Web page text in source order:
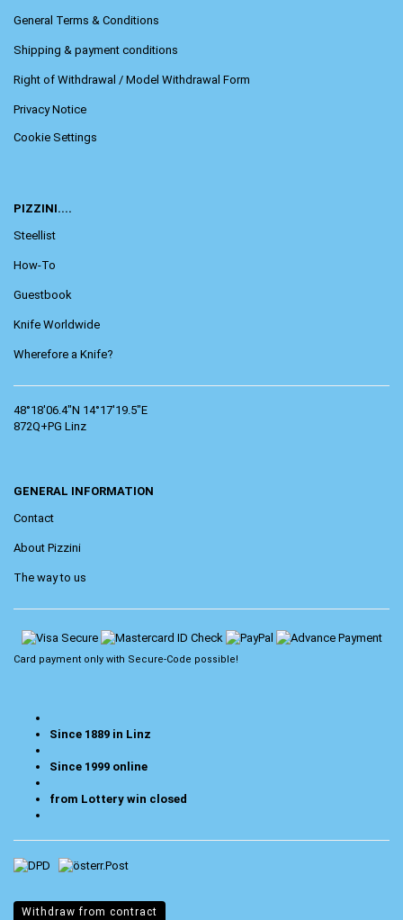
General Terms & Conditions
Shipping & payment conditions
Right of Withdrawal / Model Withdrawal Form
Privacy Notice
Cookie Settings
PIZZINI....
Steellist
How-To
Guestbook
Knife Worldwide
Wherefore a Knife?
48°18'06.4"N 14°17'19.5"E
872Q+PG Linz
GENERAL INFORMATION
Contact
About Pizzini
The way to us
Card payment only with Secure-Code possible!
Since 1889 in Linz
Since 1999 online
from Lottery win closed
Withdraw from contract